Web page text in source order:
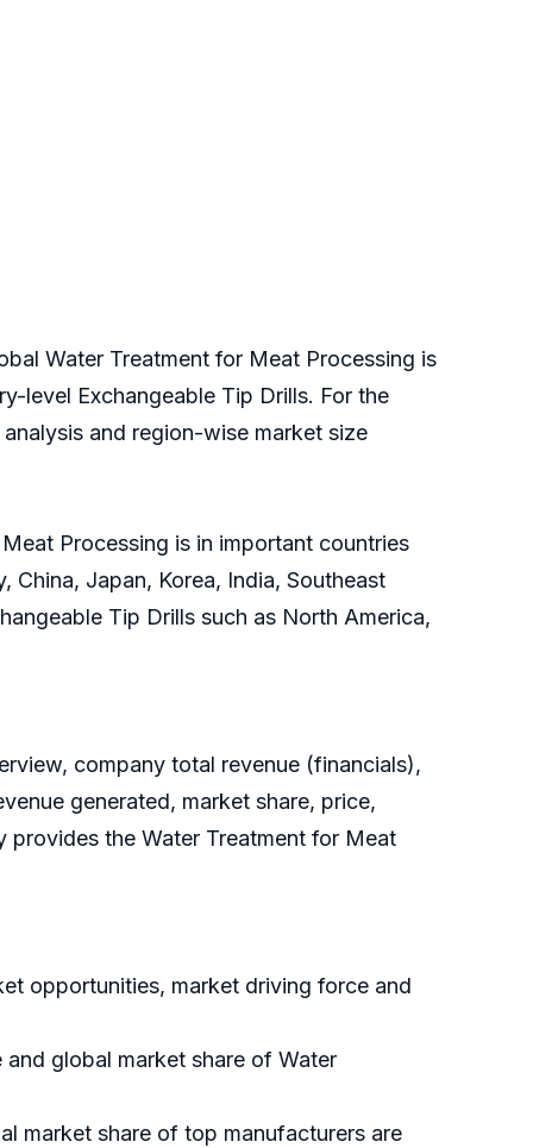
Water Treatment for Meat Processing is
level Exchangeable Tip Drills. For the
and region-wise market size
Processing is in important countries
China, Japan, Korea, India, Southeast
Tip Drills such as North America,
company total revenue (financials),
generated, market share, price,
provides the Water Treatment for Meat
opportunities, market driving force and
global market share of Water
market share of top manufacturers are